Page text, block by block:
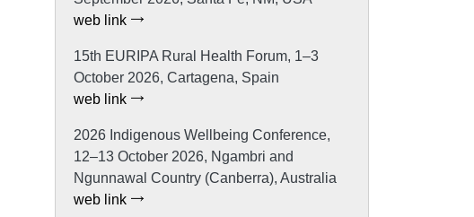
web link
15th EURIPA Rural Health Forum, 1–3
October 2026, Cartagena, Spain
web link
2026 Indigenous Wellbeing Conference,
12–13 October 2026, Ngambri and
Ngunnawal Country (Canberra), Australia
web link